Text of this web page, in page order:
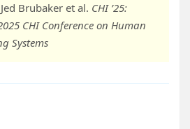
Brubaker et al. CHI ’25:
CHI Conference on Human
Systems